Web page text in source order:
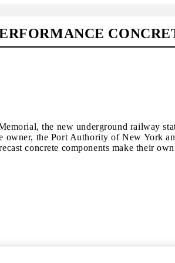
the new underground railway
the Port Authority of New York
concrete components make their